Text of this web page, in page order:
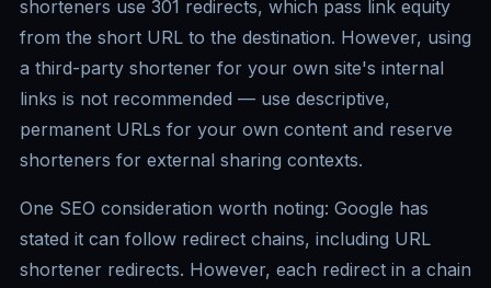
shorteners use 301 redirects, which pass link equity
from the short URL to the destination. However, using
a third-party shortener for your own site's internal
links is not recommended — use descriptive,
permanent URLs for your own content and reserve
shorteners for external sharing contexts.
One SEO consideration worth noting: Google has
stated it can follow redirect chains, including URL
shortener redirects. However, each redirect in a chain